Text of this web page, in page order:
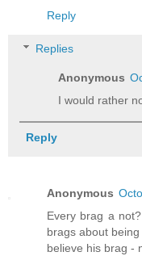
Reply
Replies
Anonymous
I would rather
Reply
Anonymous
Every brag a
brags about
believe his brag -